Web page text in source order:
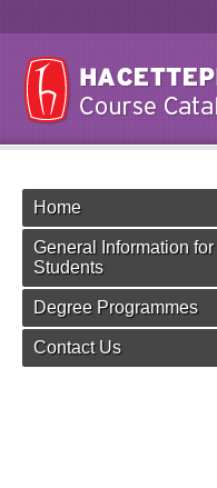
Home
General Information for
Students
Degree Programmes
Contact Us